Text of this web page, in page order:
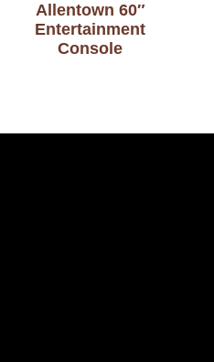
Allentown 60″
Entertainment
Console